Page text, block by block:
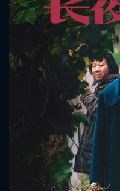
Message
CONTACT US
Please fill all
SUBJECT IS REQUIRED